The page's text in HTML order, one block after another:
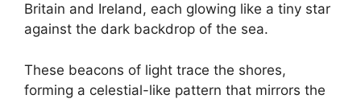
Britain and Ireland, each glowing like a tiny star
against the dark backdrop of the sea.
These beacons of light trace the shores,
forming a celestial-like pattern that mirrors the